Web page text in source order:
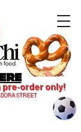
pre-order only!
STREET